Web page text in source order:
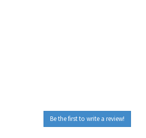
Be the first to write a review!